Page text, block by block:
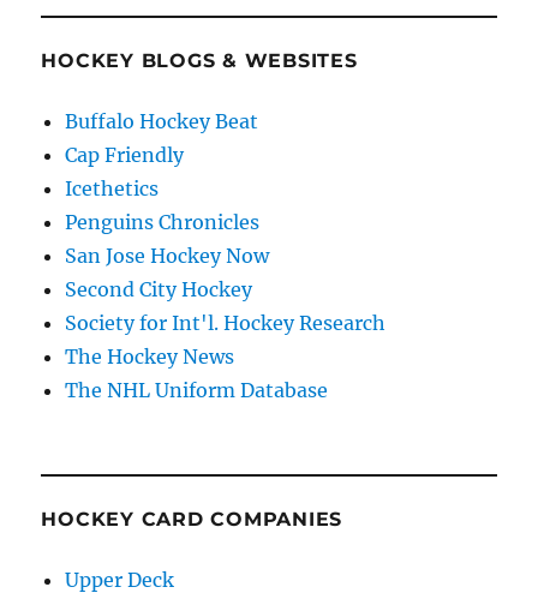
HOCKEY BLOGS & WEBSITES
Buffalo Hockey Beat
Cap Friendly
Icethetics
Penguins Chronicles
San Jose Hockey Now
Second City Hockey
Society for Int'l. Hockey Research
The Hockey News
The NHL Uniform Database
HOCKEY CARD COMPANIES
Upper Deck